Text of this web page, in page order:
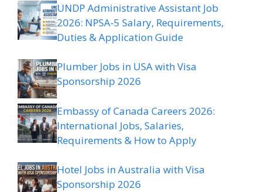
UNDP Administrative Assistant Job
2026: NPSA-5 Salary, Requirements,
Duties & Application Guide
Plumber Jobs in USA with Visa
Sponsorship 2026
Embassy of Canada Careers 2026:
International Jobs, Salaries,
Requirements & How to Apply
Hotel Jobs in Australia with Visa
Sponsorship 2026